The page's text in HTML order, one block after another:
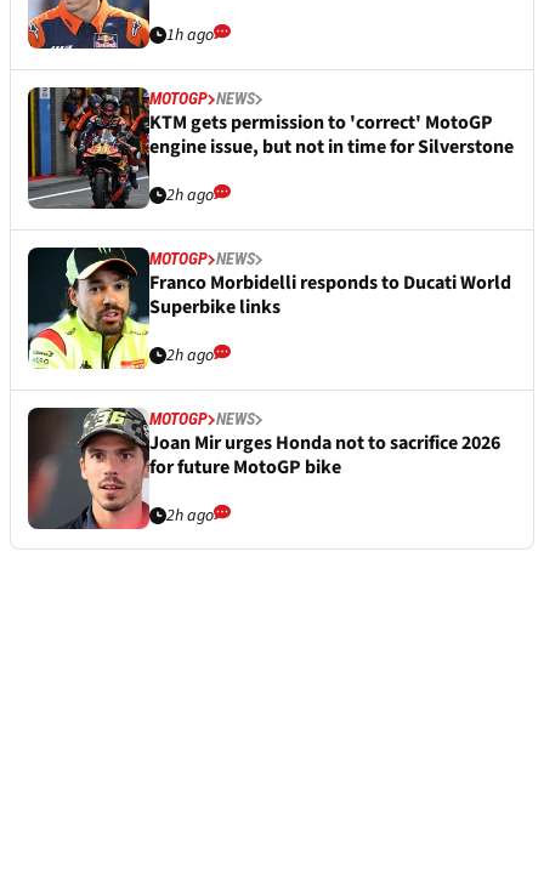
1h ago
MOTOGP NEWS
KTM gets permission to 'correct' MotoGP
engine issue, but not in time for Silverstone
2h ago
MOTOGP NEWS
Franco Morbidelli responds to Ducati World
Superbike links
2h ago
MOTOGP NEWS
Joan Mir urges Honda not to sacrifice 2026
for future MotoGP bike
2h ago